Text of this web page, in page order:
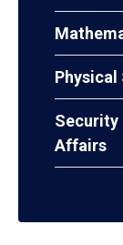
Physical
Security
Affairs